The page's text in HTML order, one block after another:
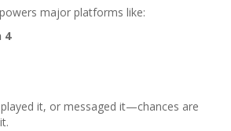
major platforms like:
4
it, or messaged it—chances are